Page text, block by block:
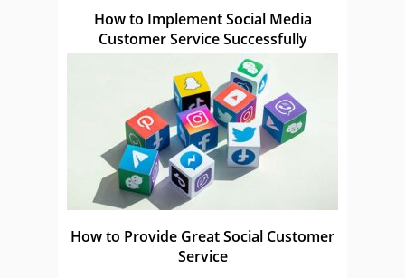
How to Implement Social Media
Customer Service Successfully
How to Provide Great Social Customer
Service